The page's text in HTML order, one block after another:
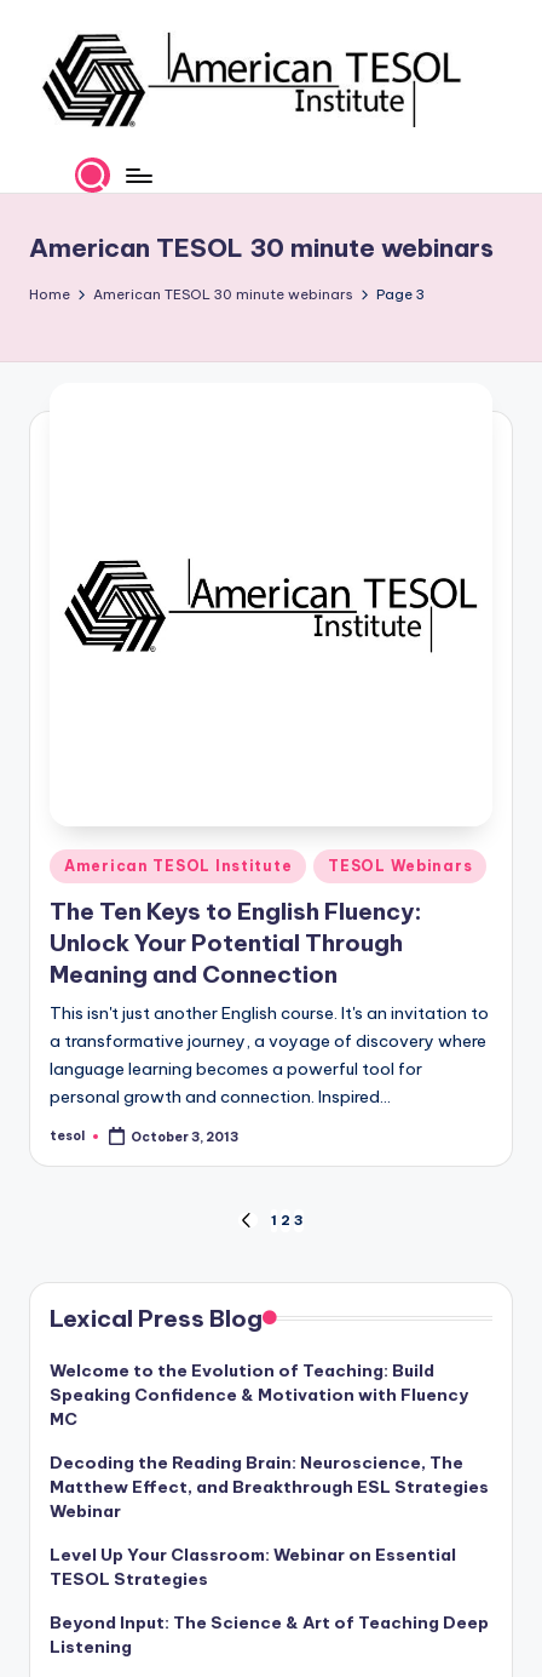
content
m
ri
c
In
e'
s
L
e
xi
c
a
s
B
o
g
Certification
and
Services
American TESOL 30 minute webinars
Home American TESOL 30 minute webinars Page 3
Posted
in
American TESOL Institute TESOL Webinars
The Ten Keys to English Fluency:
Unlock Your Potential Through
Meaning and Connection
This isn't just another English course. It's an invitation to
a transformative journey, a voyage of discovery where
language learning becomes a powerful tool for
personal growth and connection. Inspired…
Posted
tesol October 3, 2013
pagination
PREVIOUS
1 2 3
Lexical Press Blog
Welcome to the Evolution of Teaching: Build
Speaking Confidence & Motivation with Fluency
MC
Decoding the Reading Brain: Neuroscience, The
Matthew Effect, and Breakthrough ESL Strategies
Webinar
Level Up Your Classroom: Webinar on Essential
TESOL Strategies
Beyond Input: The Science & Art of Teaching Deep
Listening